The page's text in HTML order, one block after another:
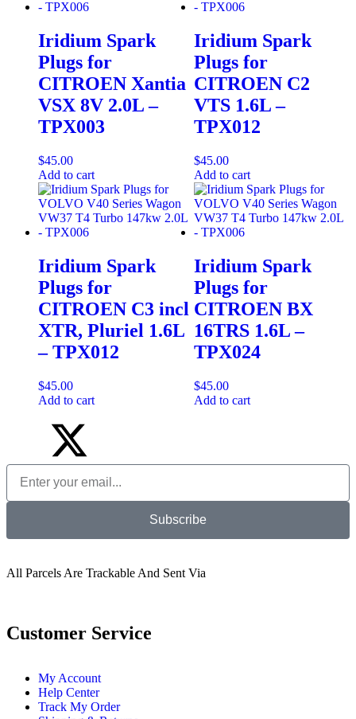
Iridium Spark
Plugs for
CITROEN Xantia
VSX 8V 2.0L –
TPX003
$45.00
Add to cart
Iridium Spark
Plugs for
CITROEN C2
VTS 1.6L –
TPX012
$45.00
Add to cart
Iridium Spark
Plugs for
CITROEN C3 incl
XTR, Pluriel 1.6L
– TPX012
$45.00
Add to cart
Iridium Spark
Plugs for
CITROEN BX
16TRS 1.6L –
TPX024
$45.00
Add to cart
Subscribe
All Parcels Are Trackable And Sent Via
Customer Service
My Account
Help Center
Track My Order